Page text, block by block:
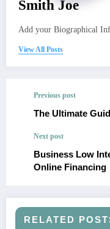
Smith Joe
Add your Biographical
View All Posts
Previous post
The Ultimate
Next post
Business Low
Online Financing
RELATED